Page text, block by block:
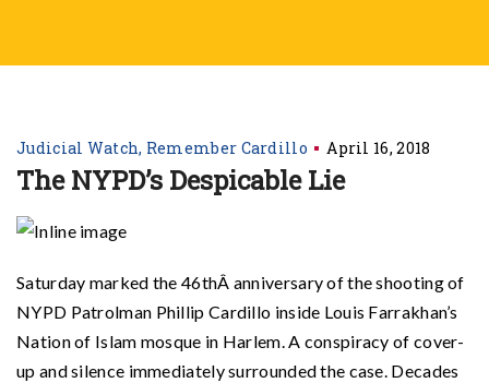
Judicial Watch Remember Cardillo April 16, 2018
The NYPD’s Despicable Lie
Saturday marked the 46thÂ anniversary of the shooting of
NYPD Patrolman Phillip Cardillo inside Louis Farrakhan’s
Nation of Islam mosque in Harlem. A conspiracy of cover-
up and silence immediately surrounded the case. Decades